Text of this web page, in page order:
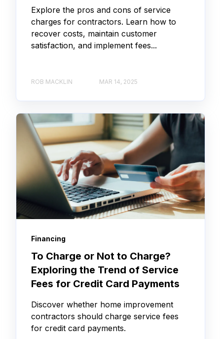
Explore the pros and cons of service
charges for contractors. Learn how to
recover costs, maintain customer
satisfaction, and implement fees...
ROB MACKLIN MAR 14, 2025
Financing
To Charge or Not to Charge?
Exploring the Trend of Service
Fees for Credit Card Payments
Discover whether home improvement
contractors should charge service fees
for credit card payments.